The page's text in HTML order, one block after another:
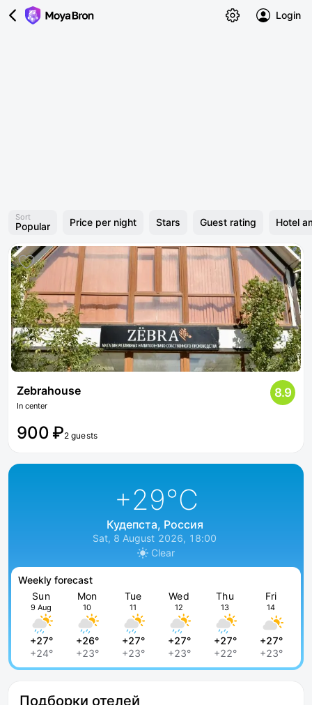
Login
Sort
Popular Price per night Stars Guest rating Hotel
Zebrahouse
In center
8.9
900 ₽2 guests
+29°C
Кудепста, Россия
Sat, 8 August 2026, 18:00
Clear
Weekly forecast
Sun
9 Aug
+27°
+24°
Mon
10
+26°
+23°
Tue
11
+27°
+23°
Wed
12
+27°
+23°
Thu
13
+27°
+22°
Fri
14
+27°
+23°
Подборки отелей